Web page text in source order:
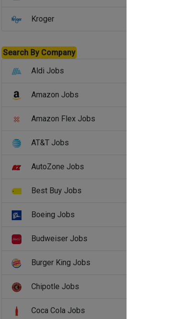
Kroger
Search By Company
Aldi Jobs
Amazon Jobs
Amazon Flex Jobs
AT&T Jobs
AutoZone Jobs
Best Buy Jobs
Boeing Jobs
Budweiser Jobs
Burger King Jobs
Chipotle Jobs
Coca Cola Jobs